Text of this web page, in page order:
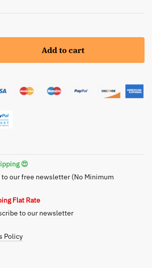
Add to cart
😍
to our free newsletter (No Minimum
Flat Rate
to our newsletter
Policy